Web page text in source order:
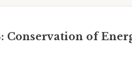
Conservation of